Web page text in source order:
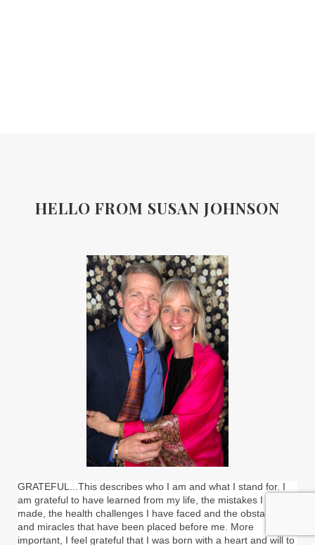
HELLO FROM SUSAN JOHNSON
GRATEFUL...This describes who I am and what I stand for. I
am grateful to have learned from my life, the mistakes I have
made, the health challenges I have faced and the obstacles
and miracles that have been placed before me. More
important, I feel grateful that I was born with a heart and will to